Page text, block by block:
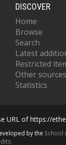
DISCOVER
Home
Browse
Search
Latest
Restricted
Other
Statistics
URL of https://
by the School